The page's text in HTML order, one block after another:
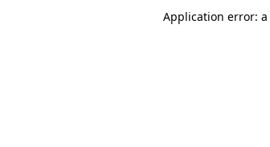
Application error: a